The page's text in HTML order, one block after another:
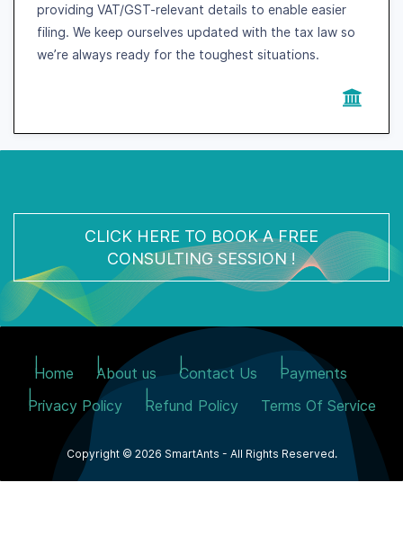
providing VAT/GST-relevant details to enable easier
filing. We keep ourselves updated with the tax law so
we’re always ready for the toughest situations.
CLICK HERE TO BOOK A FREE
CONSULTING SESSION !
Home About us Contact Us
Payments
Privacy Policy
Refund Policy Terms Of Service
Copyright © 2026 SmartAnts - All Rights Reserved.